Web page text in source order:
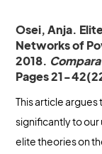
Osei, Anja.
Networks of
2018.
Pages 21-
This article
significantly to
elite theories on